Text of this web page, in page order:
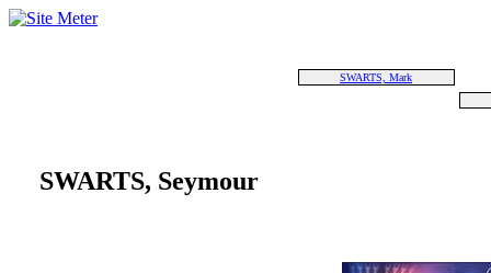
SWARTS, Mark
SWARTS, Seymour